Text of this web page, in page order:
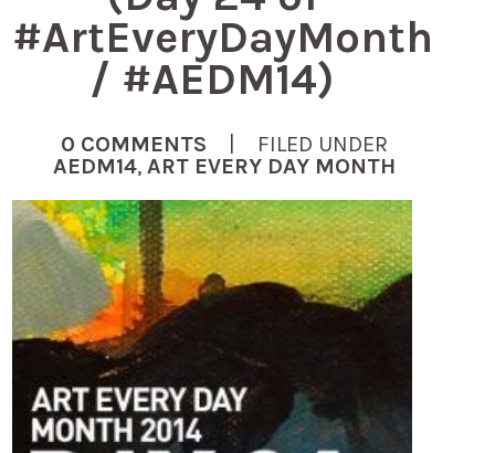
#ArtEveryDayMonth
/ #AEDM14)
0 COMMENTS | FILED UNDER
AEDM14,ART EVERY DAY MONTH